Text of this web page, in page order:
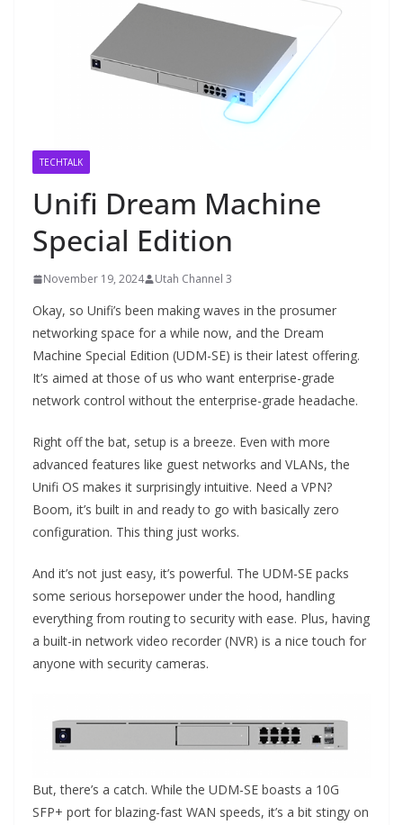
TECHTALK
Unifi Dream Machine
Special Edition
November 19, 2024 Utah Channel 3
Okay, so Unifi’s been making waves in the prosumer
networking space for a while now, and the Dream
Machine Special Edition (UDM-SE) is their latest offering.
It’s aimed at those of us who want enterprise-grade
network control without the enterprise-grade headache.
Right off the bat, setup is a breeze. Even with more
advanced features like guest networks and VLANs, the
Unifi OS makes it surprisingly intuitive. Need a VPN?
Boom, it’s built in and ready to go with basically zero
configuration. This thing just works.
And it’s not just easy, it’s powerful. The UDM-SE packs
some serious horsepower under the hood, handling
everything from routing to security with ease. Plus, having
a built-in network video recorder (NVR) is a nice touch for
anyone with security cameras.
But, there’s a catch. While the UDM-SE boasts a 10G
SFP+ port for blazing-fast WAN speeds, it’s a bit stingy on